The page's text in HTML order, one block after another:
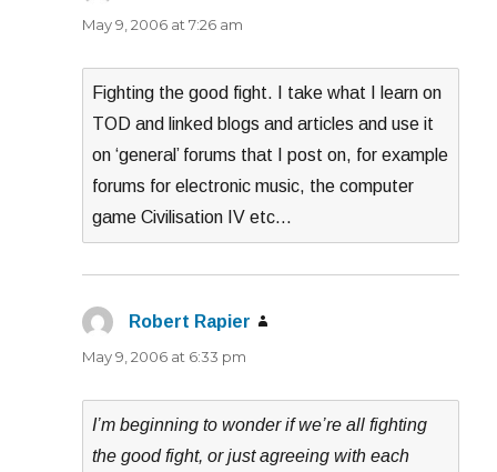
May 9, 2006 at 7:26 am
Fighting the good fight. I take what I learn on
TOD and linked blogs and articles and use it
on ‘general’ forums that I post on, for example
forums for electronic music, the computer
game Civilisation IV etc…
Robert Rapier
May 9, 2006 at 6:33 pm
I’m beginning to wonder if we’re all fighting
the good fight, or just agreeing with each